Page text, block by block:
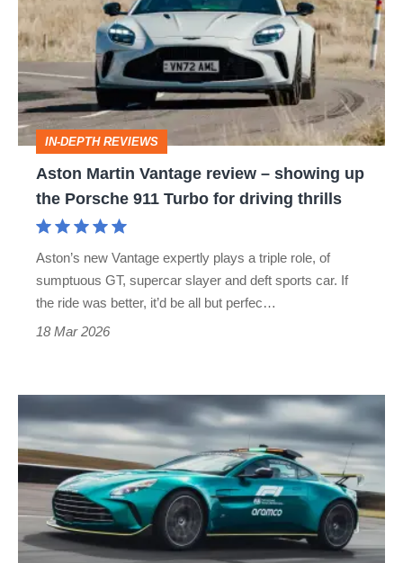
Vantage
review
showing
up
the
Porsche
driving
thrills
IN-DEPTH REVIEWS
Aston Martin Vantage review – showing up
the Porsche 911 Turbo for driving thrills
Aston’s new Vantage expertly plays a triple role, of
sumptuous GT, supercar slayer and deft sports car. If
the ride was better, it’d be all but perfec…
18 Mar 2026
Martin
Vantage
safety
car
driven